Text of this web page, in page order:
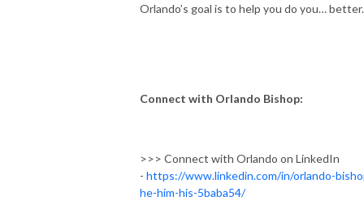
Orlando’s goal is to help you do you…
Connect with Orlando Bishop:
>>> Connect with Orlando on LinkedIn
- https://www.linkedin.com/in/orlando-
he-him-his-5baba54/